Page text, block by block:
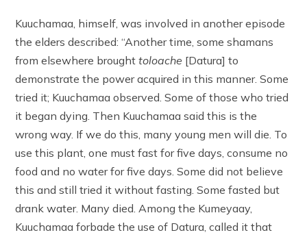
Kuuchamaa, himself, was involved in another episode
the elders described: “Another time, some shamans
from elsewhere broughttoloache [Datura] to
demonstrate the power acquired in this manner. Some
tried it; Kuuchamaa observed. Some of those who tried
it began dying. Then Kuuchamaa said this is the
wrong way. If we do this, many young men will die. To
use this plant, one must fast for five days, consume no
food and no water for five days. Some did not believe
this and still tried it without fasting. Some fasted but
drank water. Many died. Among the Kumeyaay,
Kuuchamaa forbade the use of Datura, called it that